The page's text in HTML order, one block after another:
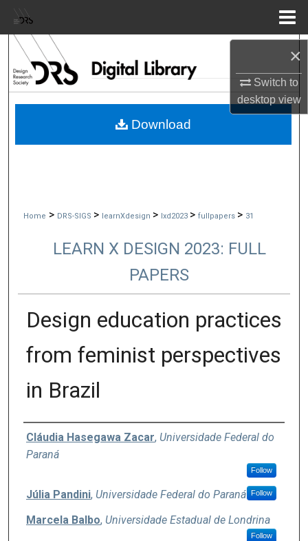
×
Switch to
desktopview
Browse Collections
My Account
Home > DRS-SIGS > learnXdesign > lxd2023 > fullpapers > 31
LEARN X DESIGN 2023: FULL
PAPERS
Design education practices
from feminist perspectives
in Brazil
Authors
Cláudia Hasegawa Zacar, Universidade Federal do
Paraná
Follow
Júlia Pandini, Universidade Federal do Paraná Follow
Marcela Balbo, Universidade Estadual de Londrina
Follow
Download